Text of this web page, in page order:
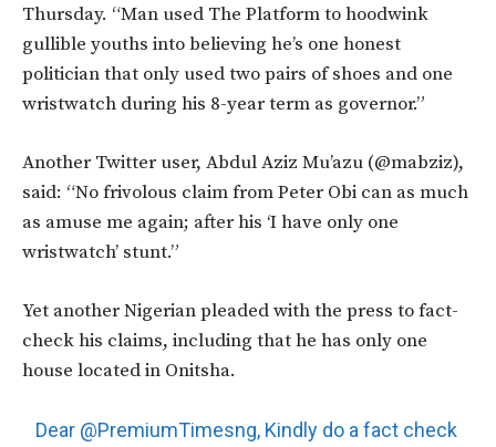
Thursday. “Man used The Platform to hoodwink
gullible youths into believing he’s one honest
politician that only used two pairs of shoes and one
wristwatch during his 8-year term as governor.”
Another Twitter user, Abdul Aziz Mu’azu (@mabziz),
said: “No frivolous claim from Peter Obi can as much
as amuse me again; after his ‘I have only one
wristwatch’ stunt.”
Yet another Nigerian pleaded with the press to fact-
check his claims, including that he has only one
house located in Onitsha.
Dear @PremiumTimesng, Kindly do a fact check